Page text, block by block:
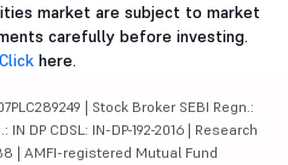
market are subject to market
carefully before investing.
Click here.
| Stock Broker SEBI Regn.:
DP CDSL: IN-DP-192-2016 | Research
| AMFI-registered Mutual Fund